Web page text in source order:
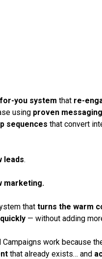
you system that re-
using proven
sequences that convert
leads.
marketing.
thatturns the warm
— without adding
Campaigns work because
that already exists… and